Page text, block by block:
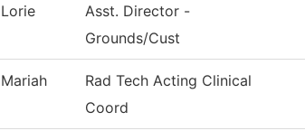
Lorie
Asst. Director -
Grounds/Cust
Mariah
Rad Tech Acting Clinical
Coord